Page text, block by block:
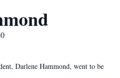
Darlene Hammond, went to be